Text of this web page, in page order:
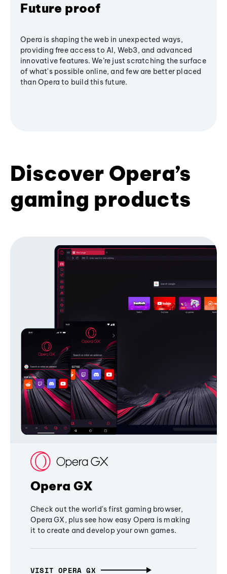
Future proof
Opera is shaping the web in unexpected ways,
providing free access to AI, Web3, and advanced
innovative features. We’re just scratching the surface
of what's possible online, and few are better placed
than Opera to build this future.
Discover Opera’s
gaming products
Opera GX
Check out the world's first gaming browser,
Opera GX, plus see how easy Opera is making
it to create and develop your own games.
VISIT OPERA GX